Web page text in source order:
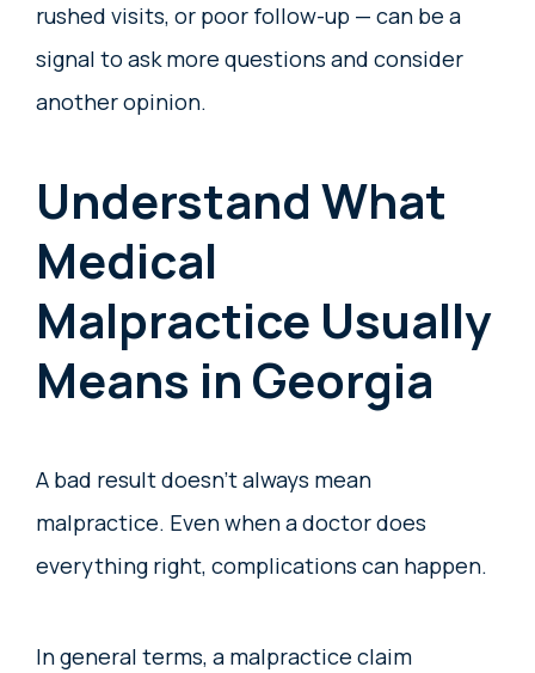
rushed visits, or poor follow-up — can be a
signal to ask more questions and consider
another opinion.
Understand What
Medical
Malpractice Usually
Means in Georgia
A bad result doesn’t always mean
malpractice. Even when a doctor does
everything right, complications can happen.
In general terms, a malpractice claim